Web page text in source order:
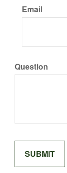
Email
Question